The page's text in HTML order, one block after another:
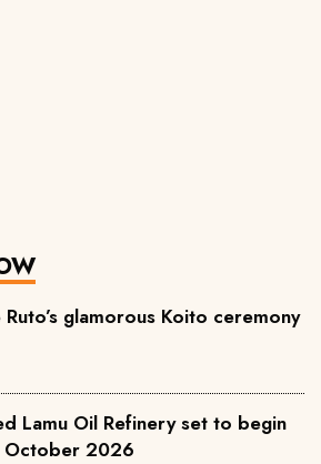
glamorous Koito ceremony
Lamu Oil Refinery set to begin
October 2026